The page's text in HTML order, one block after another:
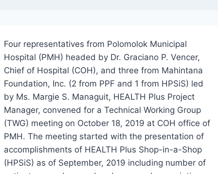
Four representatives from Polomolok Municipal
Hospital (PMH) headed by Dr. Graciano P. Vencer,
Chief of Hospital (COH), and three from Mahintana
Foundation, Inc. (2 from PPF and 1 from HPSiS) led
by Ms. Margie S. Managuit, HEALTH Plus Project
Manager, convened for a Technical Working Group
(TWG) meeting on October 18, 2019 at COH office of
PMH. The meeting started with the presentation of
accomplishments of HEALTH Plus Shop-in-a-Shop
(HPSiS) as of September, 2019 including number of